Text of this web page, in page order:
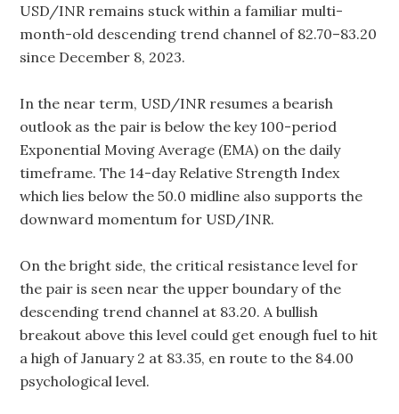
USD/INR remains stuck within a familiar multi-
month-old descending trend channel of 82.70–83.20
since December 8, 2023.
In the near term, USD/INR resumes a bearish
outlook as the pair is below the key 100-period
Exponential Moving Average (EMA) on the daily
timeframe. The 14-day Relative Strength Index
which lies below the 50.0 midline also supports the
downward momentum for USD/INR.
On the bright side, the critical resistance level for
the pair is seen near the upper boundary of the
descending trend channel at 83.20. A bullish
breakout above this level could get enough fuel to hit
a high of January 2 at 83.35, en route to the 84.00
psychological level.